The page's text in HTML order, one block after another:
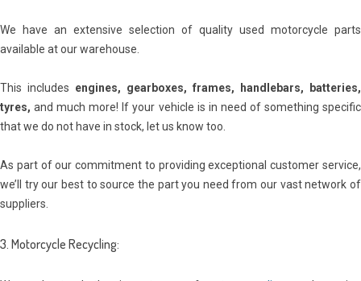
We have an extensive selection of quality used motorcycle parts
available at our warehouse.
This includes engines, gearboxes, frames, handlebars, batteries,
tyres, and much more! If your vehicle is in need of something specific
that we do not have in stock, let us know too.
As part of our commitment to providing exceptional customer service,
we’ll try our best to source the part you need from our vast network of
suppliers.
3. Motorcycle Recycling: